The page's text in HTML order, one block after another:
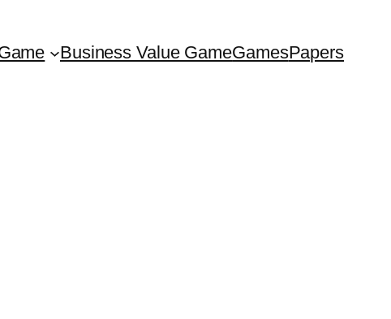
Business Value GameGamesPapers